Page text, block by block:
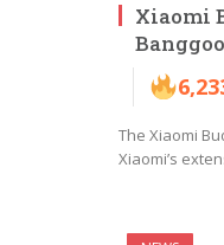
Xiaomi
The Xiaomi
Xiaomi’s